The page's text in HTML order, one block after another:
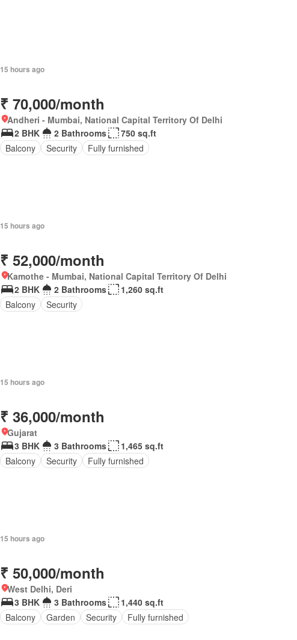
15 hours ago
₹ 70,000/month
Andheri - Mumbai, National Capital Territory Of Delhi
2 BHK
2 Bathrooms
750 sq.ft
Balcony
Security Fully furnished
15 hours ago
₹ 52,000/month
Kamothe - Mumbai, National Capital Territory Of Delhi
2 BHK
2 Bathrooms
1,260 sq.ft
Balcony
Security
15 hours ago
₹ 36,000/month
Gujarat
3 BHK
3 Bathrooms
1,465 sq.ft
Balcony
Security Fully furnished
15 hours ago
₹ 50,000/month
West Delhi, Deri
3 BHK
3 Bathrooms
1,440 sq.ft
Balcony
Garden Security Fully furnished